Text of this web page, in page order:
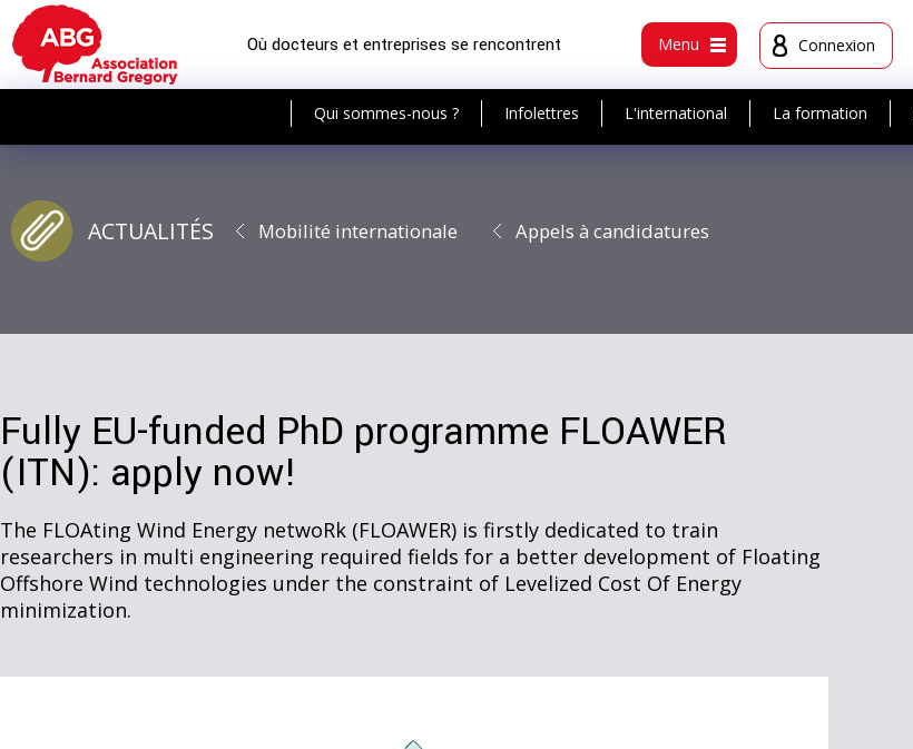
Où docteurs et entreprises se rencontrent Menu Connexion
Qui sommes-nous ? Infolettres L'international La formation
ACTUALITÉS Mobilité internationale Appels à candidatures
Fully EU-funded PhD programme FLOAWER
(ITN): apply now!
The FLOAting Wind Energy netwoRk (FLOAWER) is firstly dedicated to train
researchers in multi engineering required fields for a better development of Floating
Offshore Wind technologies under the constraint of Levelized Cost Of Energy
minimization.